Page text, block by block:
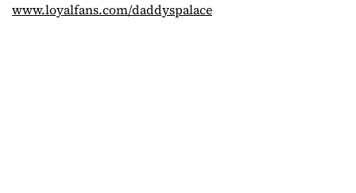
www.loyalfans.com/daddyspalace